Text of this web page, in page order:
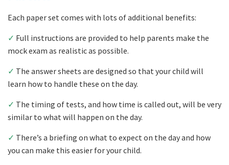
Each paper set comes with lots of additional benefits:
✓ Full instructions are provided to help parents make the
mock exam as realistic as possible.
✓ The answer sheets are designed so that your child will
learn how to handle these on the day.
✓ The timing of tests, and how time is called out, will be very
similar to what will happen on the day.
✓ There’s a briefing on what to expect on the day and how
you can make this easier for your child.